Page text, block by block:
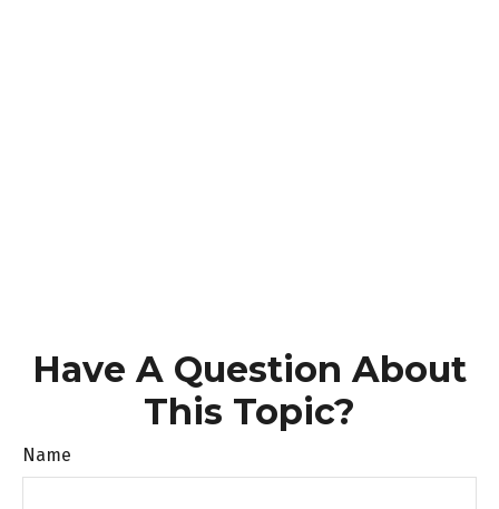
Have A Question About
This Topic?
Name